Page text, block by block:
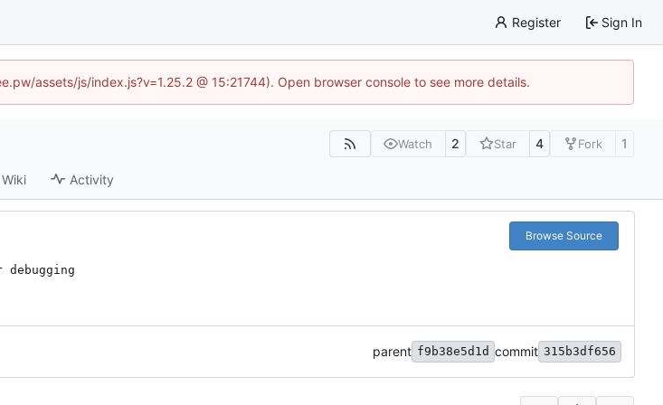
Register Sign In
assets/js/index.js?v=1.25.2 @ 15:21744). Open browser console to see more details.
Watch 2 Star 4 Fork 1
Wiki Activity
Browse Source
parent f9b38e5d1d commit 315b3df656